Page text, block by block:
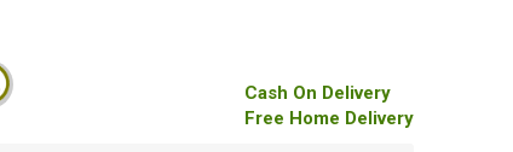
Cash On Delivery
Free Home Delivery